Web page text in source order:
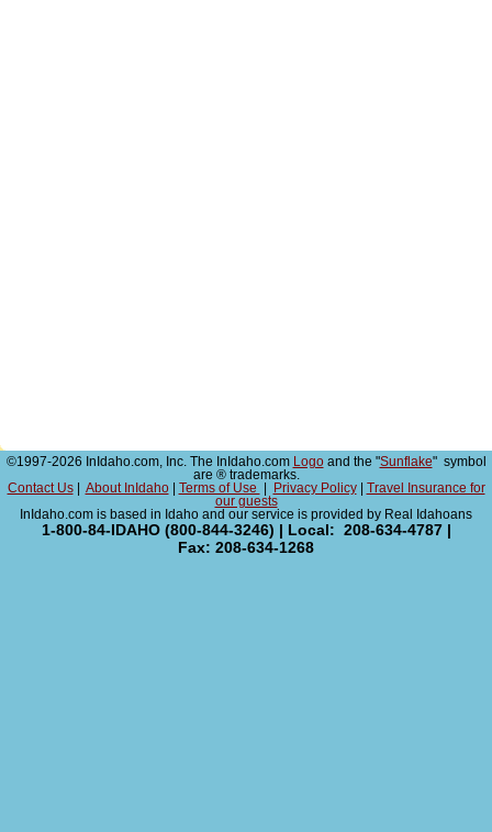
©1997-2026 InIdaho.com, Inc. The InIdaho.com Logoand the "Sunflake" symbol
are ® trademarks.
Contact Us| About InIdaho| Terms of Use Privacy Policy|
Travel Insurance for
our guests
InIdaho.com is based in Idaho and our service is provided by Real Idahoans
1-800-84-IDAHO (800-844-3246) | Local: 208-634-4787 |
Fax: 208-634-1268